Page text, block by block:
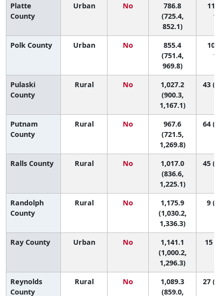
Platte
County
Urban No
786.8
(725.4,
852.1)
Polk County Urban No
855.4
(751.4,
969.8)
Pulaski
County
Rural No
1,027.2
(900.3,
1,167.1)
43
Putnam
County
Rural No
967.6
(721.5,
1,269.8)
64
Ralls County Rural No
1,017.0
(836.6,
1,225.1)
45
Randolph
County
Rural No
1,175.9
(1,030.2,
1,336.3)
9
Ray County Urban No
1,141.1
(1,000.2,
1,296.3)
15
Reynolds
County
Rural No
1,089.3
(859.0,
27